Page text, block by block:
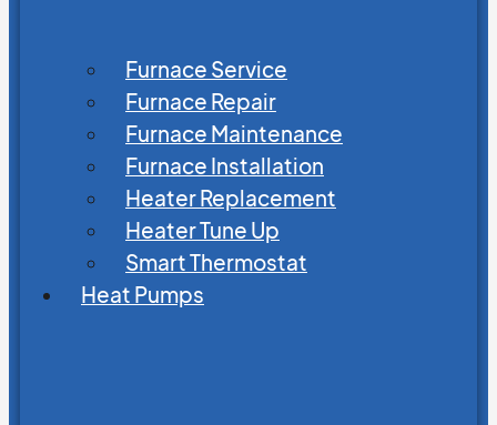
Furnace Service
Furnace Repair
Furnace Maintenance
Furnace Installation
Heater Replacement
Heater Tune Up
Smart Thermostat
Heat Pumps